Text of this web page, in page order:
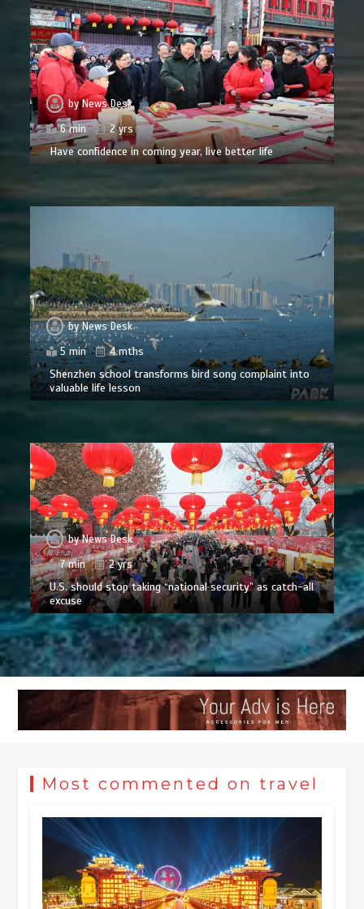
byNews Desk
6 min
2 yrs
Have confidence in coming year, live better life
byNews Desk
5 min
4 mths
Shenzhen school transforms bird song complaint into
valuable life lesson
byNews Desk
7 min
2 yrs
U.S. should stop taking “national security” as catch-all
excuse
Most commented on travel